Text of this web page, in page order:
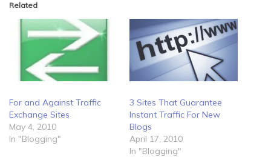
Related
For and Against Traffic
Exchange Sites
May 4, 2010
In "Blogging"
3 Sites That Guarantee
Instant Traffic For New
Blogs
April 17, 2010
In "Blogging"